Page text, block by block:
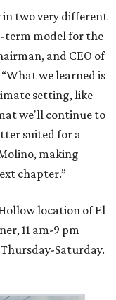
in two very different
term model for the
and CEO of
we learned is
setting, like
we'll continue to
suited for a
making
chapter.”
location of El
11 am-9 pm
Thursday-Saturday.